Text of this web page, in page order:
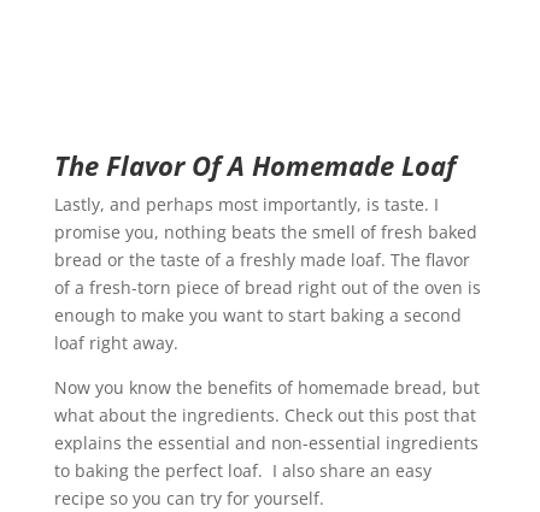
The Flavor Of A Homemade Loaf
Lastly, and perhaps most importantly, is taste. I
promise you, nothing beats the smell of fresh baked
bread or the taste of a freshly made loaf. The flavor
of a fresh-torn piece of bread right out of the oven is
enough to make you want to start baking a second
loaf right away.
Now you know the benefits of homemade bread, but
what about the ingredients. Check out this post that
explains the essential and non-essential ingredients
to baking the perfect loaf. I also share an easy
recipe so you can try for yourself.